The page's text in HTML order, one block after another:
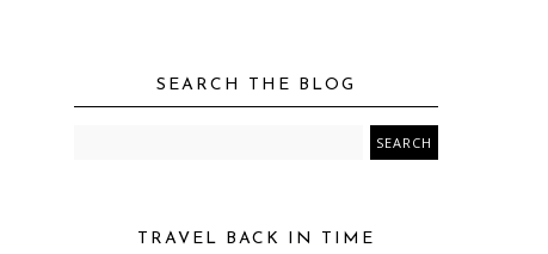
SEARCH THE BLOG
TRAVEL BACK IN TIME